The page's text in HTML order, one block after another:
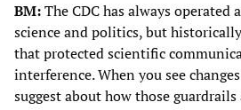
BM:The CDC has always
science and politics, but
that protected scientific
interference. When you see
suggest about how those